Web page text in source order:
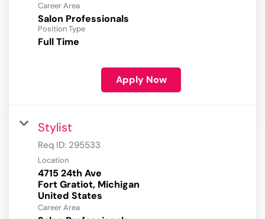
Career Area
Salon Professionals
Position Type
Full Time
Apply Now
Stylist
Req ID: 295533
Location
4715 24th Ave
Fort Gratiot, Michigan
Career Area